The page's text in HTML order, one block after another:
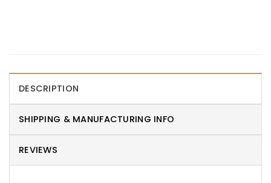
DESCRIPTION
SHIPPING & MANUFACTURING INFO
REVIEWS